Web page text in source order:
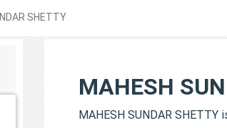
SHETTY
MAHESH
MAHESH SUNDAR